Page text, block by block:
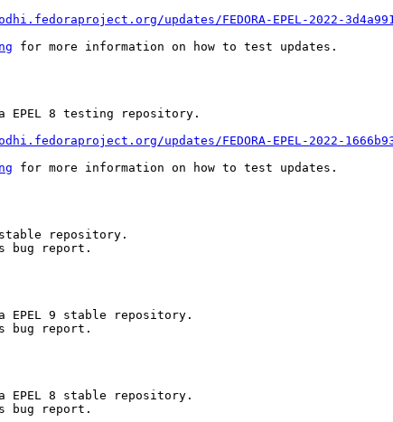
updates/FEDORA-EPEL-2022-
for more information on how to test updates.
EPEL 8 testing repository.
updates/FEDORA-EPEL-2022-
for more information on how to test updates.
stable repository.
bug report.
EPEL 9 stable repository.
bug report.
EPEL 8 stable repository.
bug report.